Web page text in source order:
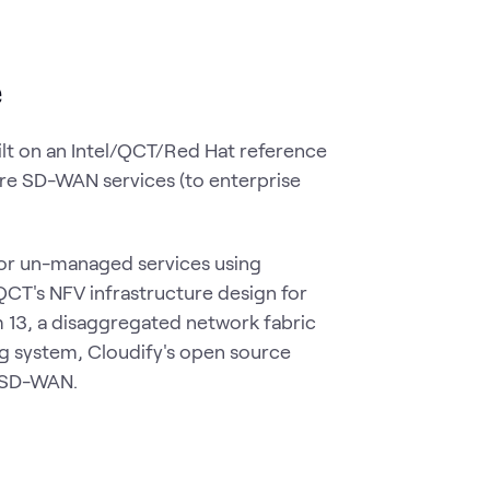
on an Intel/QCT/Red Hat reference
SD-WAN services (to enterprise
un-managed services using
NFV infrastructure design for
a disaggregated network fabric
system, Cloudify's open source
WAN.